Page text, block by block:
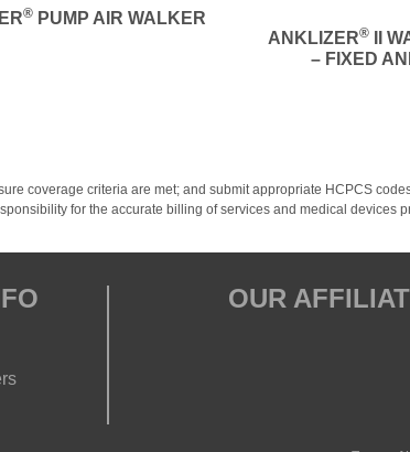
®PUMP AIR WALKER
ANKLIZER®II
– FIXED
coverage criteria are met; and submit appropriate HCPCS
for the accurate billing of services and medical devices
OUR